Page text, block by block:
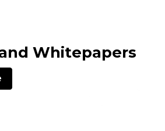
Whitepapers